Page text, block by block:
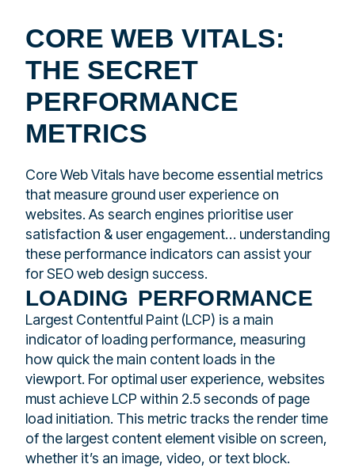
CORE WEB VITALS:
THE SECRET
PERFORMANCE
METRICS
Core Web Vitals have become essential metrics
that measure ground user experience on
websites. As search engines prioritise user
satisfaction & user engagement… understanding
these performance indicators can assist your
for SEO web design success.
loading performance
Largest Contentful Paint (LCP) is a main
indicator of loading performance, measuring
how quick the main content loads in the
viewport. For optimal user experience, websites
must achieve LCP within 2.5 seconds of page
load initiation. This metric tracks the render time
of the largest content element visible on screen,
whether it’s an image, video, or text block.